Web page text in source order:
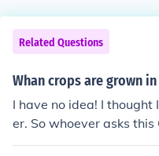
Related Questions
Whan crops are grown
I have no idea! I
er. So whoever asks this